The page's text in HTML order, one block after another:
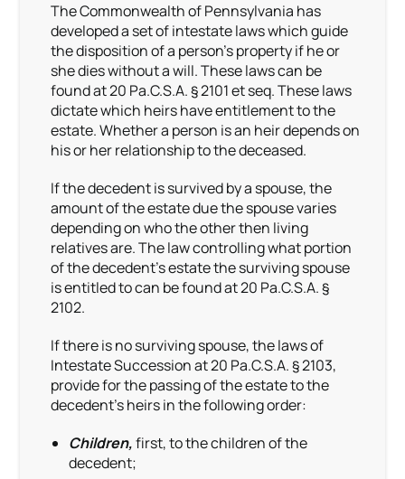
The Commonwealth of Pennsylvania has
developed a set of intestate laws which guide
the disposition of a person’s property if he or
she dies without a will. These laws can be
found at 20 Pa.C.S.A. § 2101 et seq. These laws
dictate which heirs have entitlement to the
estate. Whether a person is an heir depends on
his or her relationship to the deceased.
If the decedent is survived by a spouse, the
amount of the estate due the spouse varies
depending on who the other then living
relatives are. The law controlling what portion
of the decedent’s estate the surviving spouse
is entitled to can be found at 20 Pa.C.S.A. §
2102.
If there is no surviving spouse, the laws of
Intestate Succession at 20 Pa.C.S.A. § 2103,
provide for the passing of the estate to the
decedent’s heirs in the following order:
Children,first, to the children of the
decedent;